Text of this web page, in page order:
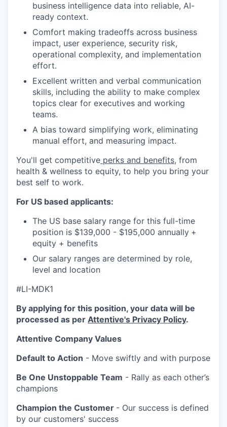
business intelligence data into reliable, AI-
ready context.
Comfort making tradeoffs across business
impact, user experience, security risk,
operational complexity, and implementation
effort.
Excellent written and verbal communication
skills, including the ability to make complex
topics clear for executives and working
teams.
A bias toward simplifying work, eliminating
manual effort, and measuring impact.
You'll get competitive perks and benefits, from
health & wellness to equity, to help you bring your
best self to work.
For US based applicants:
The US base salary range for this full-time
position is $139,000 - $195,000 annually +
equity + benefits
Our salary ranges are determined by role,
level and location
#LI-MDK1
By applying for this position, your data will be
processed as per Attentive's Privacy Policy.
Attentive Company Values
Default to Action - Move swiftly and with purpose
Be One Unstoppable Team - Rally as each other’s
champions
Champion the Customer - Our success is defined
by our customers' success